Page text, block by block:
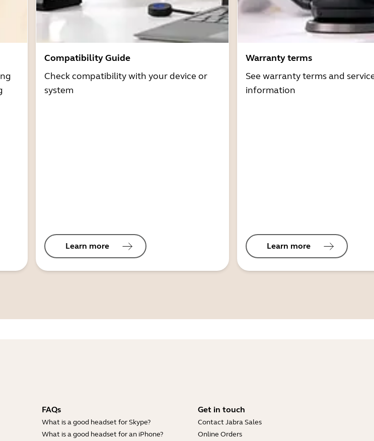
Compatibility Guide
Check compatibility with your device or
system
Learn more
Warranty terms
See warranty terms and
information
Learn more
FAQs
What is a good headset for Skype?
What is a good headset for an iPhone?
Get in touch
Contact Jabra Sales
Online Orders